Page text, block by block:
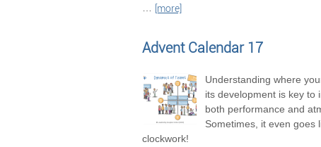
[more]
Advent Calendar 17
Understanding where
its development is key to
both performance and
Sometimes, it even goes
clockwork!